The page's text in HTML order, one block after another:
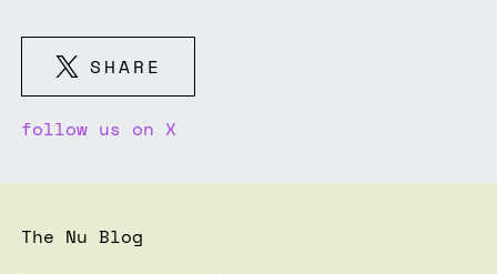
SHARE
follow us on X
The Nu Blog